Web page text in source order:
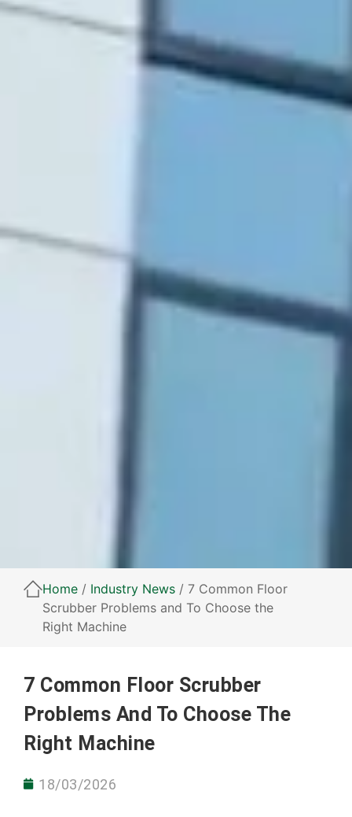
Home / Industry News / 7 Common Floor
Scrubber Problems and To Choose the
Right Machine
7 Common Floor Scrubber
Problems And To Choose The
Right Machine
18/03/2026